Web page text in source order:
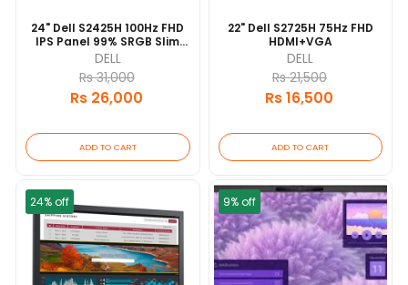
24" Dell S2425H 100Hz FHD
IPS Panel 99% SRGB Slim
Bezels 2X5W Speaker
2XHDMI
DELL
Rs 31,000
Rs 26,000
ADD TO CART
22" Dell S2725H 75Hz FHD
HDMI+VGA
DELL
Rs 21,500
Rs 16,500
ADD TO CART
24% off 9% off